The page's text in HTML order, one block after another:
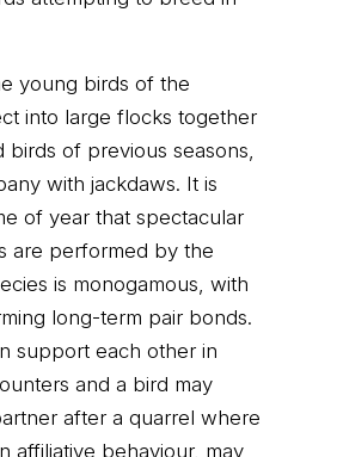
young birds of the
into large flocks together
birds of previous seasons,
with jackdaws. It is
of year that spectacular
are performed by the
is monogamous, with
long-term pair bonds.
support each other in
and a bird may
after a quarrel where
affiliative behaviour, may